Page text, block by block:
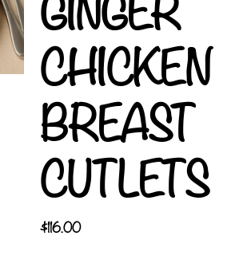
CHICKEN
BREAST
CUTLETS
$116.00